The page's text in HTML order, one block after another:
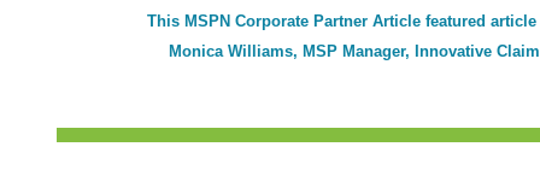
This MSPN Corporate Partner Article featured
Monica Williams, MSP Manager, Innovative